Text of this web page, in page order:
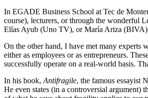
In EGADE Business School at Tec de
course), lecturers, or through the wonderful
Elías Ayub (Uno TV), or María Ariza (BIVA)
On the other hand, I have met many experts
either as employees or as entrepreneurs.
successfully operate on a real-world basis.
In his book,Antifragile, the famous essayist
He even states (in a controversial argument)